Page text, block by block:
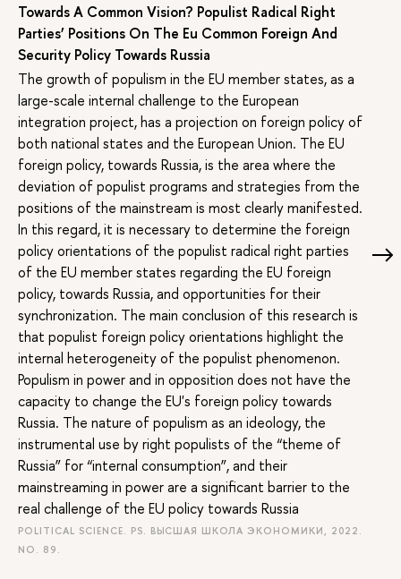
Towards A Common Vision? Populist Radical Right
Parties’ Positions On The Eu Common Foreign And
Security Policy Towards Russia
The growth of populism in the EU member states, as a
large-scale internal challenge to the European
integration project, has a projection on foreign policy of
both national states and the European Union. The EU
foreign policy, towards Russia, is the area where the
deviation of populist programs and strategies from the
positions of the mainstream is most clearly manifested.
In this regard, it is necessary to determine the foreign
policy orientations of the populist radical right parties
of the EU member states regarding the EU foreign
policy, towards Russia, and opportunities for their
synchronization. The main conclusion of this research is
that populist foreign policy orientations highlight the
internal heterogeneity of the populist phenomenon.
Populism in power and in opposition does not have the
capacity to change the EU's foreign policy towards
Russia. The nature of populism as an ideology, the
instrumental use by right populists of the “theme of
Russia” for “internal consumption”, and their
mainstreaming in power are a significant barrier to the
real challenge of the EU policy towards Russia
POLITICAL SCIENCE. PS. ВЫСШАЯ ШКОЛА ЭКОНОМИКИ, 2022.
NO. 89.